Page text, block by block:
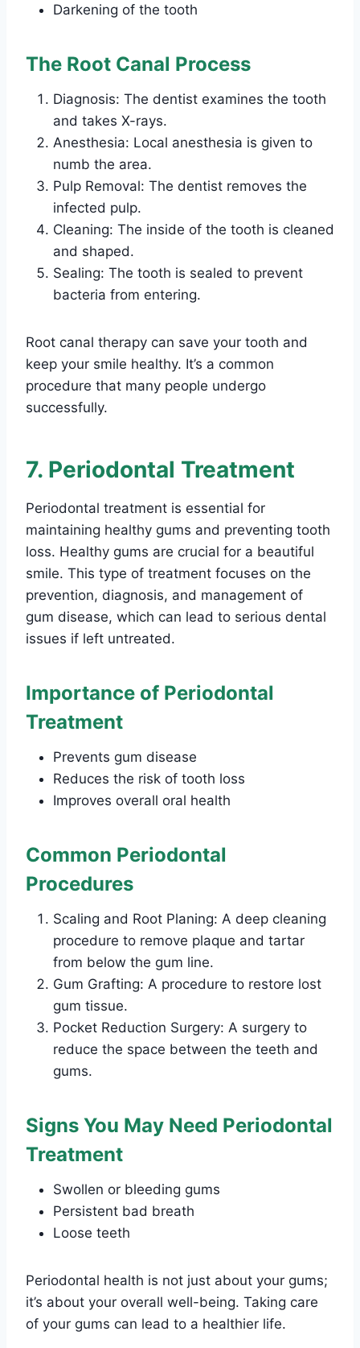
Darkening of the tooth
The Root Canal Process
Diagnosis: The dentist examines the tooth
and takes X-rays.
Anesthesia: Local anesthesia is given to
numb the area.
Pulp Removal: The dentist removes the
infected pulp.
Cleaning: The inside of the tooth is cleaned
and shaped.
Sealing: The tooth is sealed to prevent
bacteria from entering.
Root canal therapy can save your tooth and
keep your smile healthy. It’s a common
procedure that many people undergo
successfully.
7. Periodontal Treatment
Periodontal treatment is essential for
maintaining healthy gums and preventing tooth
loss. Healthy gums are crucial for a beautiful
smile. This type of treatment focuses on the
prevention, diagnosis, and management of
gum disease, which can lead to serious dental
issues if left untreated.
Importance of Periodontal
Treatment
Prevents gum disease
Reduces the risk of tooth loss
Improves overall oral health
Common Periodontal
Procedures
Scaling and Root Planing: A deep cleaning
procedure to remove plaque and tartar
from below the gum line.
Gum Grafting: A procedure to restore lost
gum tissue.
Pocket Reduction Surgery: A surgery to
reduce the space between the teeth and
gums.
Signs You May Need Periodontal
Treatment
Swollen or bleeding gums
Persistent bad breath
Loose teeth
Periodontal health is not just about your gums;
it’s about your overall well-being. Taking care
of your gums can lead to a healthier life.